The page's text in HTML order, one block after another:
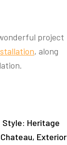
project
, along
Style: Heritage
Exterior